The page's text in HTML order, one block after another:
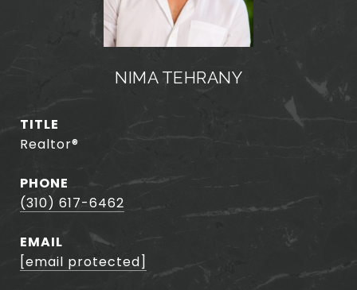
NIMA TEHRANY
TITLE
Realtor®️
PHONE
(310) 617-6462
EMAIL
[email protected]